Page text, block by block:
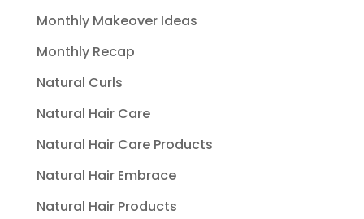
Monthly Makeover Ideas
Monthly Recap
Natural Curls
Natural Hair Care
Natural Hair Care Products
Natural Hair Embrace
Natural Hair Products